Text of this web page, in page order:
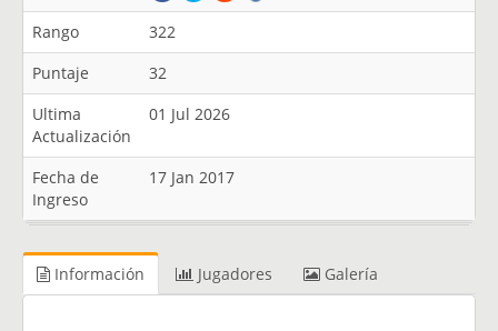
Rango
322
Puntaje
32
Ultima
Actualización
01 Jul 2026
Fecha de
Ingreso
17 Jan 2017
Información Jugadores Galería